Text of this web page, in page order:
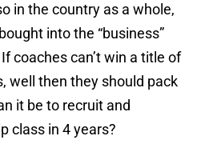
in the country as a whole,
into the “business”
coaches can’t win a title of
well then they should pack
it be to recruit and
class in 4 years?